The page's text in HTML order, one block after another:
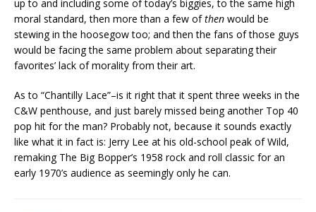
up to and including some of today’s biggies, to the same high
moral standard, then more than a few ofthen would be
stewing in the hoosegow too; and then the fans of those guys
would be facing the same problem about separating their
favorites’ lack of morality from their art.
As to “Chantilly Lace”–is it right that it spent three weeks in the
C&W penthouse, and just barely missed being another Top 40
pop hit for the man? Probably not, because it sounds exactly
like what it in fact is: Jerry Lee at his old-school peak of Wild,
remaking The Big Bopper’s 1958 rock and roll classic for an
early 1970’s audience as seemingly only he can.